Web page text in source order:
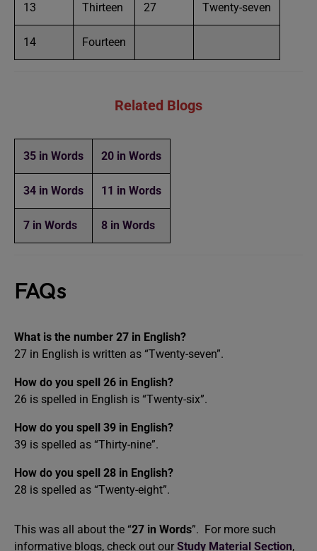
13 Thirteen 27 Twenty-seven
14 Fourteen
Related Blogs
35 in Words 20 in Words
34 in Words 11 in Words
7 in Words 8 in Words
FAQs
What is the number 27 in English?
27 in English is written as “Twenty-seven”.
How do you spell 26 in English?
26 is spelled in English is “Twenty-six”.
How do you spell 39 in English?
39 is spelled as “Thirty-nine”.
How do you spell 28 in English?
28 is spelled as “Twenty-eight”.
This was all about the “27 in Words”. For more such
informative blogs, check out our Study Material Section,